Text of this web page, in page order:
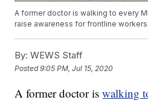
A former doctor is walking to every
raise awareness for frontline
By: WEWS Staff
Posted9:05 PM, Jul 15, 2020
A former doctor iswalking